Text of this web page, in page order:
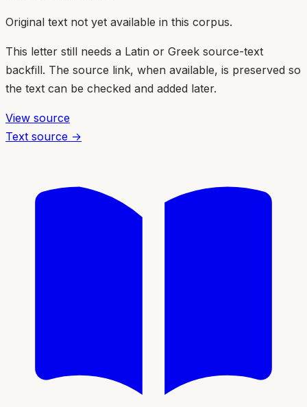
Original text not yet available in this corpus.
This letter still needs a Latin or Greek source-text
backfill. The source link, when available, is preserved so
the text can be checked and added later.
View source
Text source →